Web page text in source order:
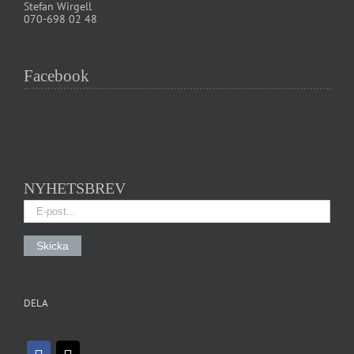
Stefan Wirgell
070-698 02 48
Facebook
NYHETSBREV
DELA